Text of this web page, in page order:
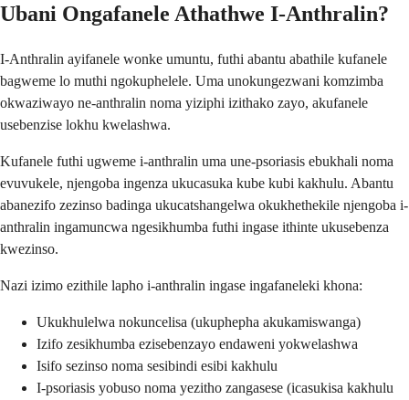
Ubani Ongafanele Athathwe I-Anthralin?
I-Anthralin ayifanele wonke umuntu, futhi abantu abathile kufanele
bagweme lo muthi ngokuphelele. Uma unokungezwani komzimba
okwaziwayo ne-anthralin noma yiziphi izithako zayo, akufanele
usebenzise lokhu kwelashwa.
Kufanele futhi ugweme i-anthralin uma une-psoriasis ebukhali noma
evuvukele, njengoba ingenza ukucasuka kube kubi kakhulu. Abantu
abanezifo zezinso badinga ukucatshangelwa okukhethekile njengoba i-
anthralin ingamuncwa ngesikhumba futhi ingase ithinte ukusebenza
kwezinso.
Nazi izimo ezithile lapho i-anthralin ingase ingafaneleki khona:
Ukukhulelwa nokuncelisa (ukuphepha akukamiswanga)
Izifo zesikhumba ezisebenzayo endaweni yokwelashwa
Isifo sezinso noma sesibindi esibi kakhulu
I-psoriasis yobuso noma yezitho zangasese (icasukisa kakhulu